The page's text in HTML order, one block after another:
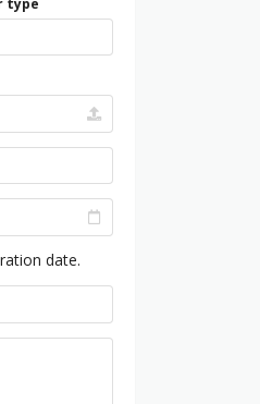
date.